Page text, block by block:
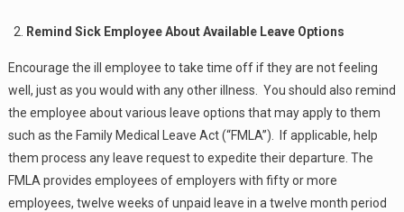
Remind Sick Employee About Available Leave Options
Encourage the ill employee to take time off if they are not feeling
well, just as you would with any other illness. You should also remind
the employee about various leave options that may apply to them
such as the Family Medical Leave Act (“FMLA”). If applicable, help
them process any leave request to expedite their departure. The
FMLA provides employees of employers with fifty or more
employees, twelve weeks of unpaid leave in a twelve month period